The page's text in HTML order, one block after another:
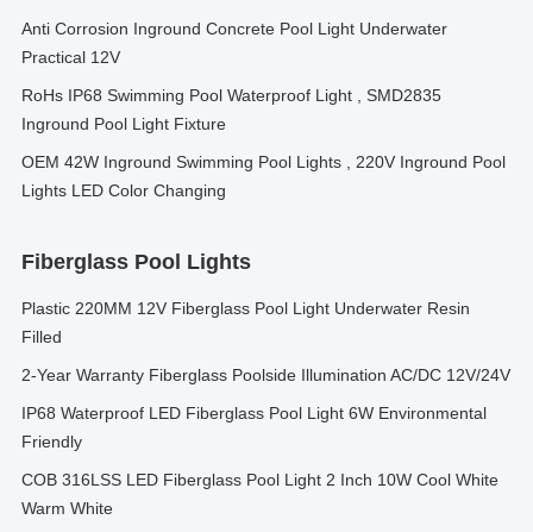
Anti Corrosion Inground Concrete Pool Light Underwater
Practical 12V
RoHs IP68 Swimming Pool Waterproof Light , SMD2835
Inground Pool Light Fixture
OEM 42W Inground Swimming Pool Lights , 220V Inground Pool
Lights LED Color Changing
Fiberglass Pool Lights
Plastic 220MM 12V Fiberglass Pool Light Underwater Resin
Filled
2-Year Warranty Fiberglass Poolside Illumination AC/DC 12V/24V
IP68 Waterproof LED Fiberglass Pool Light 6W Environmental
Friendly
COB 316LSS LED Fiberglass Pool Light 2 Inch 10W Cool White
Warm White